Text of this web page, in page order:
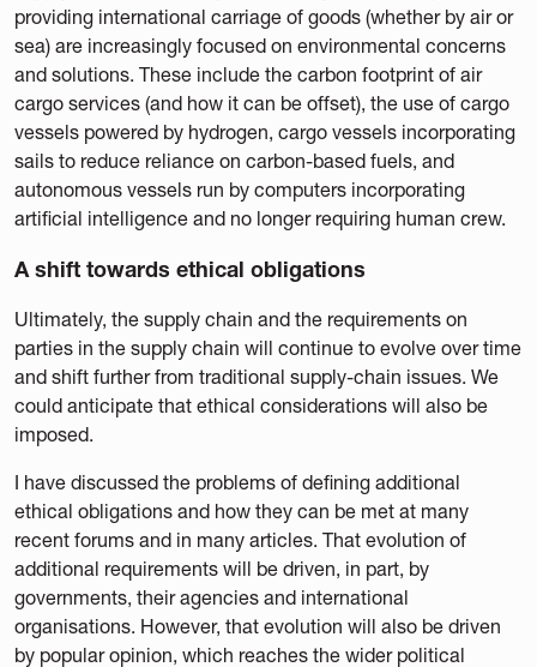
providing international carriage of goods (whether by air or
sea) are increasingly focused on environmental concerns
and solutions. These include the carbon footprint of air
cargo services (and how it can be offset), the use of cargo
vessels powered by hydrogen, cargo vessels incorporating
sails to reduce reliance on carbon-based fuels, and
autonomous vessels run by computers incorporating
artificial intelligence and no longer requiring human crew.
A shift towards ethical obligations
Ultimately, the supply chain and the requirements on
parties in the supply chain will continue to evolve over time
and shift further from traditional supply-chain issues. We
could anticipate that ethical considerations will also be
imposed.
I have discussed the problems of defining additional
ethical obligations and how they can be met at many
recent forums and in many articles. That evolution of
additional requirements will be driven, in part, by
governments, their agencies and international
organisations. However, that evolution will also be driven
by popular opinion, which reaches the wider political